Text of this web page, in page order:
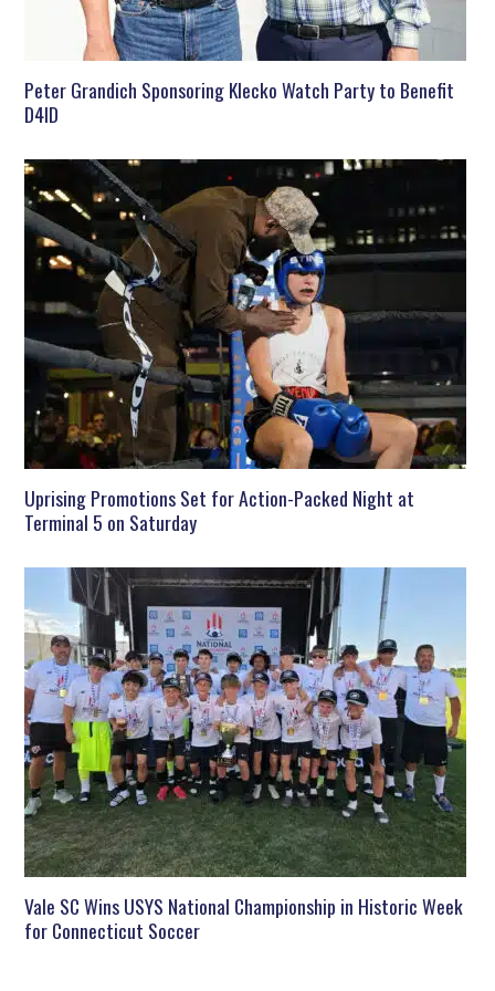
Peter Grandich Sponsoring Klecko Watch Party to Benefit
D4ID
Uprising Promotions Set for Action-Packed Night at
Terminal 5 on Saturday
Vale SC Wins USYS National Championship in Historic Week
for Connecticut Soccer